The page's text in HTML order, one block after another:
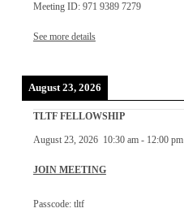
Meeting ID: 971 9389 7279
See more details
August 23, 2026
TLTF FELLOWSHIP
August 23, 2026 10:30 am- 12:00 pm
JOIN MEETING
Passcode: tltf